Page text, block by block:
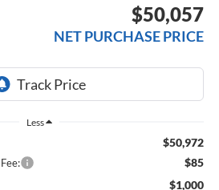
$50,057
NET PURCHASE PRICE
Less
$50,972
$85
$1,000